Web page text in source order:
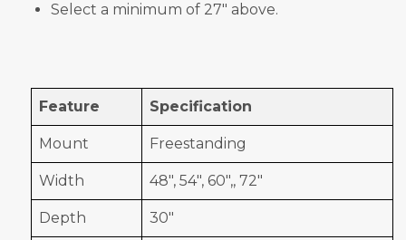
Select a minimum of 27" above.
Feature Specification
Mount Freestanding
Width 48", 54", 60",, 72"
Depth 30"